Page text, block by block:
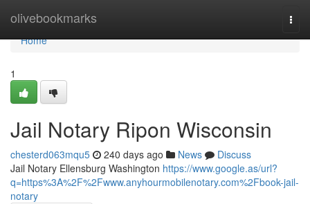
olivebookmarks
Home
Home
1
Jail Notary Ripon Wisconsin
chesterd063mqu5 240 days ago News
Discuss
Jail Notary Ellensburg Washington https://www.google.as/url?
q=https%3A%2F%2Fwww.anyhourmobilenotary.com%2Fbook-jail-
notary